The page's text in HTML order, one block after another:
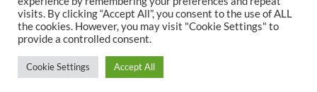
All rights reserved | Creativebizservices.org
Powered byWordPressandHitMag
visits. By clicking “Accept All”, you consent to the use of ALL
the cookies. However, you may visit "Cookie Settings" to
provide a controlled consent.
Cookie Settings Accept All